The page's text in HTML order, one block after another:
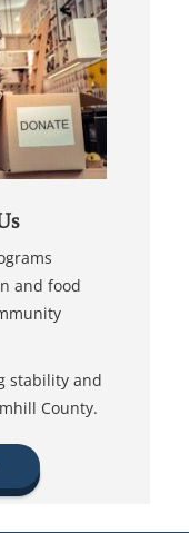
and food
stability and
County.